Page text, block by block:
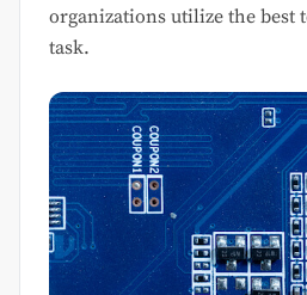
organizations utilize the best
task.